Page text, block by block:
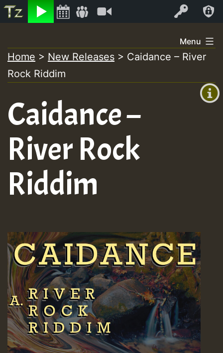
Listen Log In
+00:00
+0)
to
content
Menu
Home > New Releases > Caidance – River
Rock Riddim
Caidance –
River Rock
Riddim